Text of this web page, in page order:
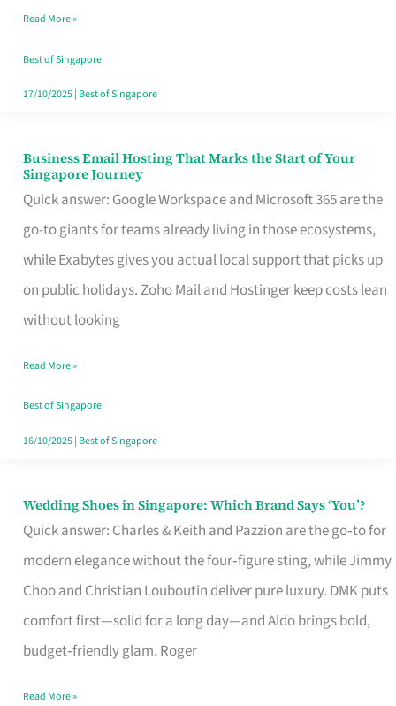
Turn
Good
in
Read More »
Best of Singapore
17/10/2025| Best of Singapore
Business Email Hosting That Marks the Start of Your
Singapore Journey
Quick answer: Google Workspace and Microsoft 365 are the
go-to giants for teams already living in those ecosystems,
while Exabytes gives you actual local support that picks up
on public holidays. Zoho Mail and Hostinger keep costs lean
without looking
Business
Email
Hosting
That
Marks
the
Your
Singapore
Read More »
Best of Singapore
16/10/2025| Best of Singapore
Wedding Shoes in Singapore: Which Brand Says ‘You’?
Quick answer: Charles & Keith and Pazzion are the go‑to for
modern elegance without the four‑figure sting, while Jimmy
Choo and Christian Louboutin deliver pure luxury. DMK puts
comfort first—solid for a long day—and Aldo brings bold,
budget‑friendly glam. Roger
Wedding
Shoes
Brand
Says
Read More »